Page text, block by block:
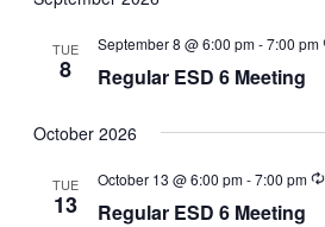
TUE
8
September 8 @ 6:00 pm-7:00 pm
Regular ESD 6 Meeting
October 2026
TUE
13
October 13 @ 6:00 pm-7:00 pm
Regular ESD 6 Meeting